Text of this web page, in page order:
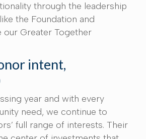
through the leadership
the Foundation and
our Greater Together
intent,
year and with every
need, we continue to
full range of interests. Their